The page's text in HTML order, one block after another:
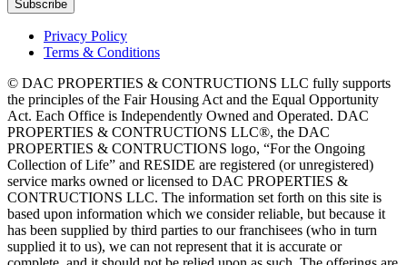
Privacy Policy
Terms & Conditions
© DAC PROPERTIES & CONTRUCTIONS LLC fully supports
the principles of the Fair Housing Act and the Equal Opportunity
Act. Each Office is Independently Owned and Operated. DAC
PROPERTIES & CONTRUCTIONS LLC®, the DAC
PROPERTIES & CONTRUCTIONS logo, “For the Ongoing
Collection of Life” and RESIDE are registered (or unregistered)
service marks owned or licensed to DAC PROPERTIES &
CONTRUCTIONS LLC. The information set forth on this site is
based upon information which we consider reliable, but because it
has been supplied by third parties to our franchisees (who in turn
supplied it to us), we can not represent that it is accurate or